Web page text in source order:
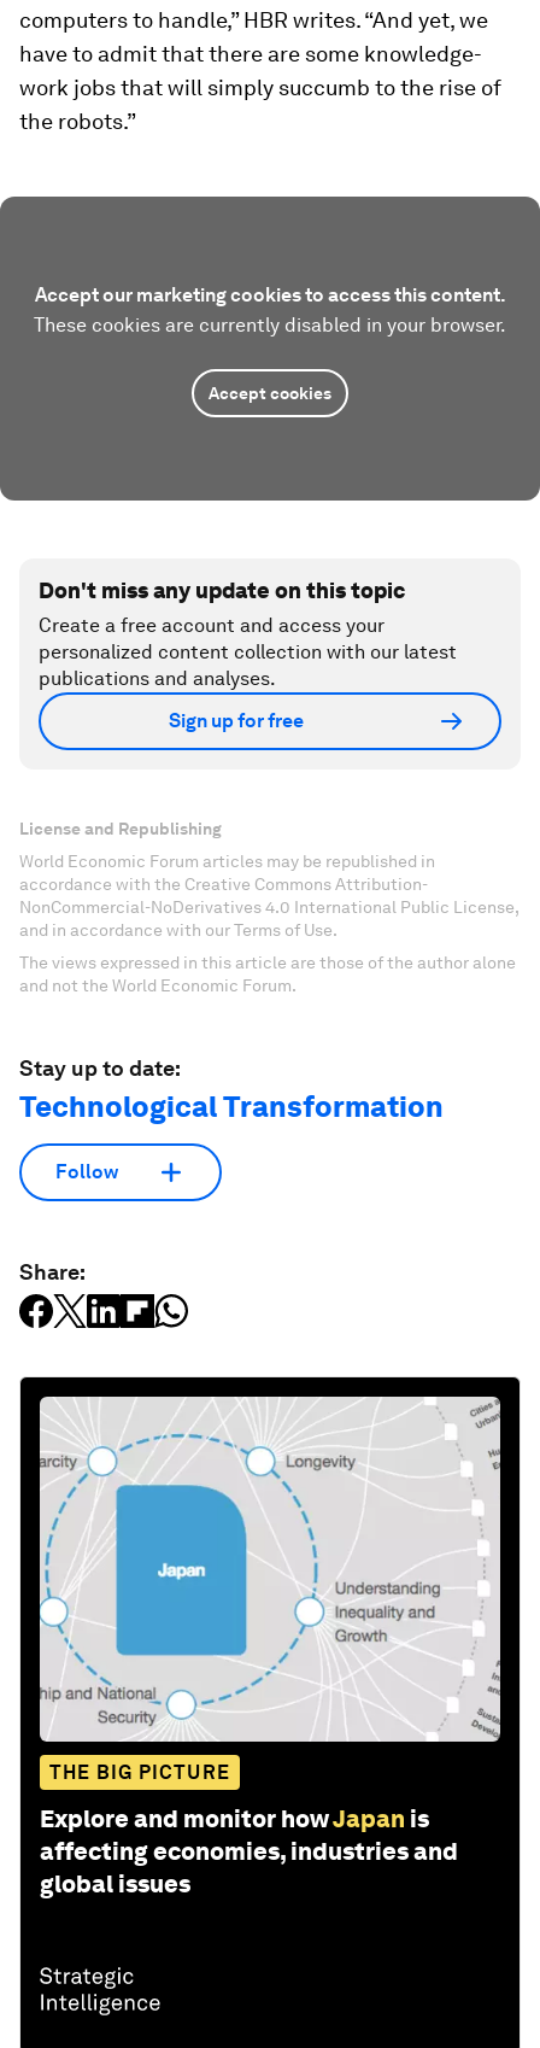
computers to handle,” HBR writes. “And yet, we
have to admit that there are some knowledge-
work jobs that will simply succumb to the rise of
the robots.”
Accept our marketing cookies to access this content.
These cookies are currently disabled in your browser.
Accept cookies
Don't miss any update on this topic
Create a free account and access your
personalized content collection with our latest
publications and analyses.
Sign up for free
License and Republishing
World Economic Forum articles may be republished in
accordance with the Creative Commons Attribution-
NonCommercial-NoDerivatives 4.0 International Public License,
and in accordance with our Terms of Use.
The views expressed in this article are those of the author alone
and not the World Economic Forum.
Stay up to date:
Technological Transformation
Follow
Share:
THE BIG PICTURE
Explore and monitor howJapan is
affecting economies, industries and
global issues